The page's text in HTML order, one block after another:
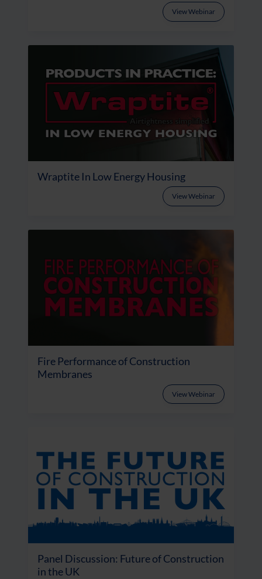
View Webinar
Wraptite In Low Energy Housing
View Webinar
Fire Performance of Construction
Membranes
View Webinar
Panel Discussion: Future of Construction
in the UK